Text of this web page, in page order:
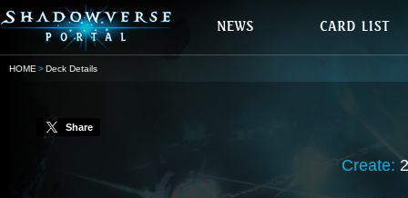
HOME Deck Details
Share
Create: